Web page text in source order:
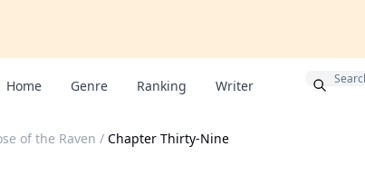
Home Genre Ranking Writer
of the Raven / Chapter Thirty-Nine